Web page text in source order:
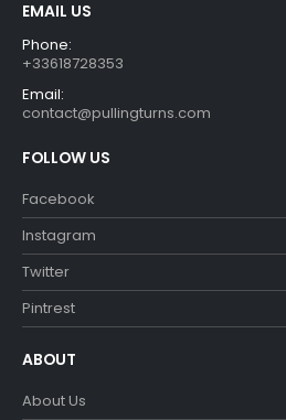
EMAIL US
Phone:
+33618728353
Email:
contact@pullingturns.com
FOLLOW US
Facebook
Instagram
Twitter
Pintrest
ABOUT
About Us